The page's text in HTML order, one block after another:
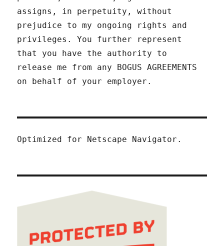
assigns, in perpetuity, without
prejudice to my ongoing rights and
privileges. You further represent
that you have the authority to
release me from any BOGUS AGREEMENTS
on behalf of your employer.
Optimized for Netscape Navigator.